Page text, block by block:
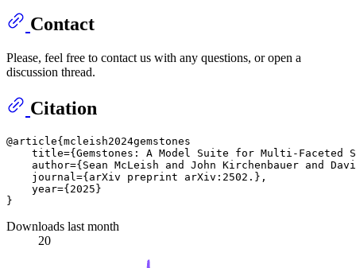
Contact
Please, feel free to contact us with any questions, or open a
discussion thread.
Citation
@article{mcleish2024gemstones
title={Gemstones: A Model Suite for Multi-Faceted
author={Sean McLeish and John Kirchenbauer and
    journal={arXiv preprint arXiv:2502.},
    year={2025}
Downloads last month
20